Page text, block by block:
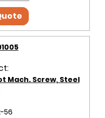
Mach. Screw, Steel
56